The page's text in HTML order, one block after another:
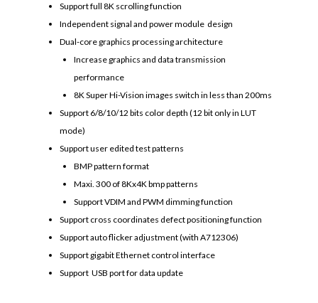
Support full 8K scrolling function
Independent signal and power module design
Dual-core graphics processing architecture
Increase graphics and data transmission
performance
8K Super Hi-Vision images switch in less than 200ms
Support 6/8/10/12 bits color depth (12 bit only in LUT
mode)
Support user edited test patterns
BMP pattern format
Maxi. 300 of 8Kx4K bmp patterns
Support VDIM and PWM dimming function
Support cross coordinates defect positioning function
Support auto flicker adjustment (with A712306)
Support gigabit Ethernet control interface
Support USB port for data update